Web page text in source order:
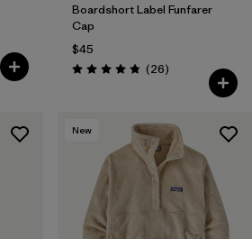
Boardshort Label Funfarer
Cap
$45
Rating: 4.8 / 5 (26Reviews
)
New